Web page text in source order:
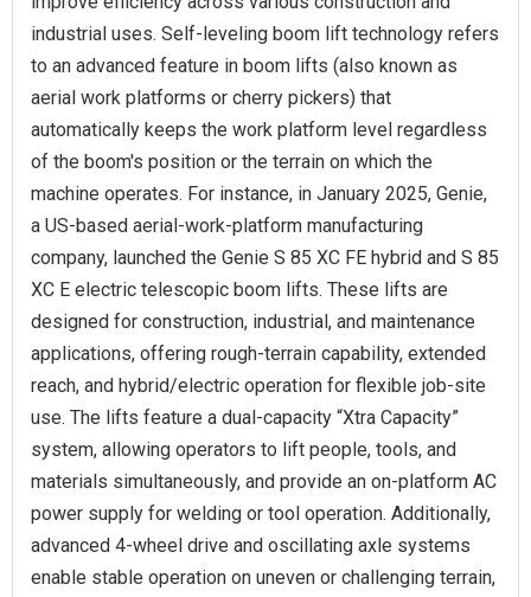
industrial uses. Self-leveling boom lift technology refers
to an advanced feature in boom lifts (also known as
aerial work platforms or cherry pickers) that
automatically keeps the work platform level regardless
of the boom's position or the terrain on which the
machine operates. For instance, in January 2025, Genie,
a US-based aerial-work-platform manufacturing
company, launched the Genie S 85 XC FE hybrid and S 85
XC E electric telescopic boom lifts. These lifts are
designed for construction, industrial, and maintenance
applications, offering rough-terrain capability, extended
reach, and hybrid/electric operation for flexible job-site
use. The lifts feature a dual-capacity “Xtra Capacity”
system, allowing operators to lift people, tools, and
materials simultaneously, and provide an on-platform AC
power supply for welding or tool operation. Additionally,
advanced 4-wheel drive and oscillating axle systems
enable stable operation on uneven or challenging terrain,